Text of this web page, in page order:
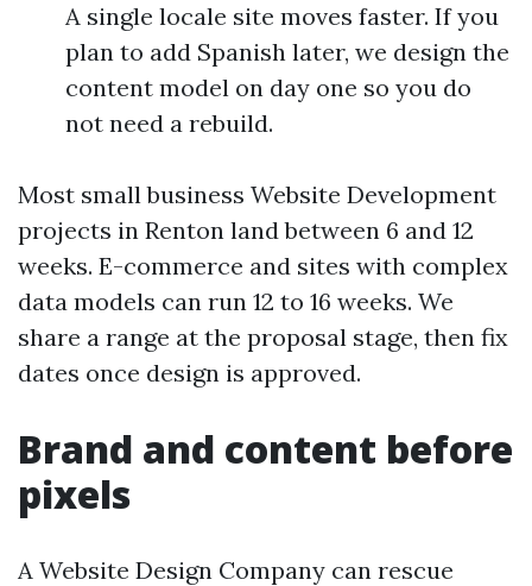
A single locale site moves faster. If you
plan to add Spanish later, we design the
content model on day one so you do
not need a rebuild.
Most small business Website Development
projects in Renton land between 6 and 12
weeks. E-commerce and sites with complex
data models can run 12 to 16 weeks. We
share a range at the proposal stage, then fix
dates once design is approved.
Brand and content before
pixels
A Website Design Company can rescue